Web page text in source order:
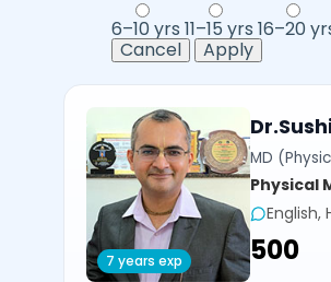
6–10 yrs 11–15 yrs 16–20
Cancel
Apply
7 years exp
MD
Physical
English,
₹500